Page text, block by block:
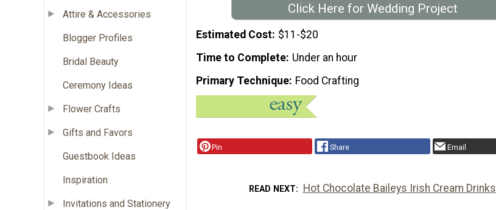
Attire & Accessories
Blogger Profiles
Bridal Beauty
Ceremony Ideas
Flower Crafts
Gifts and Favors
Guestbook Ideas
Inspiration
Invitations and Stationery
Click Here for Wedding Project
Estimated Cost $11-$20
Time to Complete Under an hour
Primary Technique Food Crafting
Pin Share Email
READ NEXT Hot Chocolate Baileys Irish Cream Drinks